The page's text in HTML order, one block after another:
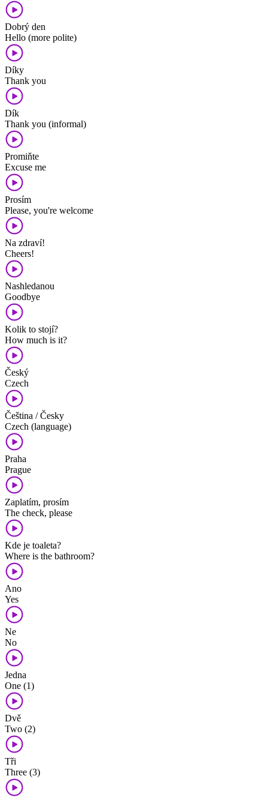
Dobrý den
Hello (more polite)
Díky
Thank you
Dík
Thank you (informal)
Promiňte
Excuse me
Prosím
Please, you're welcome
Na zdraví!
Cheers!
Nashledanou
Goodbye
Kolik to stojí?
How much is it?
Český
Czech
Čeština / Česky
Czech (language)
Praha
Prague
Zaplatím, prosím
The check, please
Kde je toaleta?
Where is the bathroom?
Ano
Yes
Ne
No
Jedna
One (1)
Dvě
Two (2)
Tři
Three (3)